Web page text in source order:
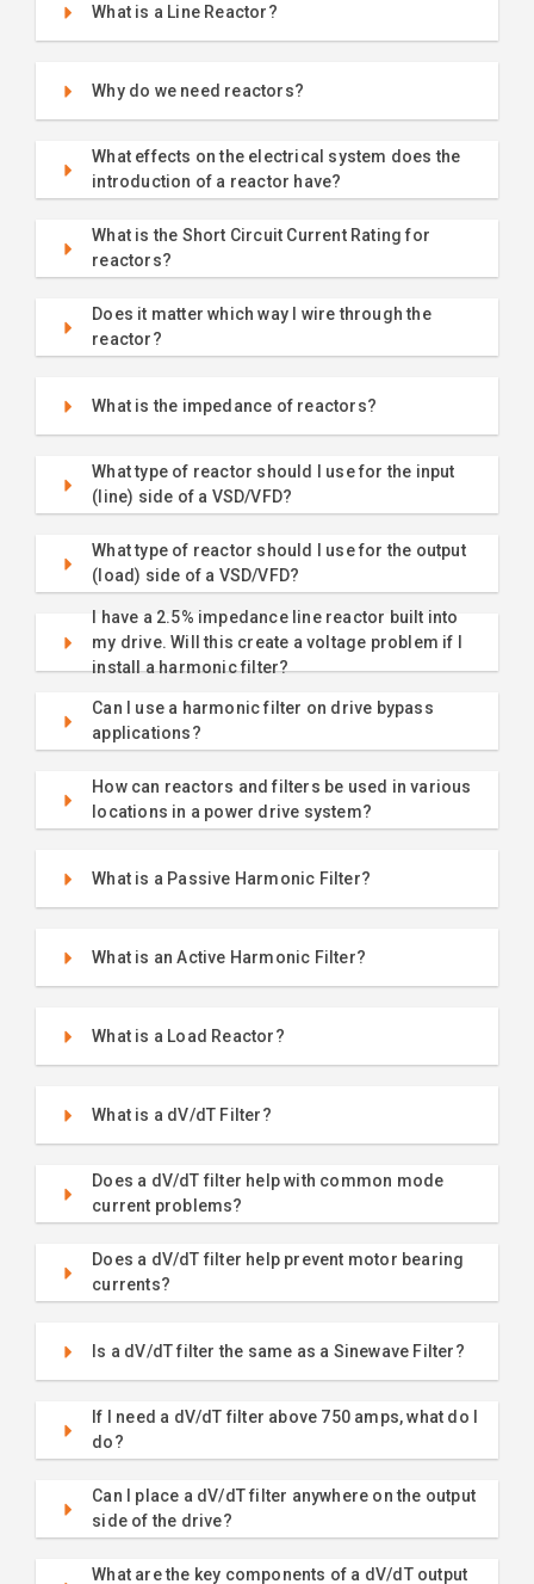
What is a Line Reactor?
Why do we need reactors?
What effects on the electrical system does the
introduction of a reactor have?
What is the Short Circuit Current Rating for
reactors?
Does it matter which way I wire through the
reactor?
What is the impedance of reactors?
What type of reactor should I use for the input
(line) side of a VSD/VFD?
What type of reactor should I use for the output
(load) side of a VSD/VFD?
I have a 2.5% impedance line reactor built into
my drive. Will this create a voltage problem if I
install a harmonic filter?
Can I use a harmonic filter on drive bypass
applications?
How can reactors and filters be used in various
locations in a power drive system?
What is a Passive Harmonic Filter?
What is an Active Harmonic Filter?
What is a Load Reactor?
What is a dV/dT Filter?
Does a dV/dT filter help with common mode
current problems?
Does a dV/dT filter help prevent motor bearing
currents?
Is a dV/dT filter the same as a Sinewave Filter?
If I need a dV/dT filter above 750 amps, what do I
do?
Can I place a dV/dT filter anywhere on the output
side of the drive?
What are the key components of a dV/dT output